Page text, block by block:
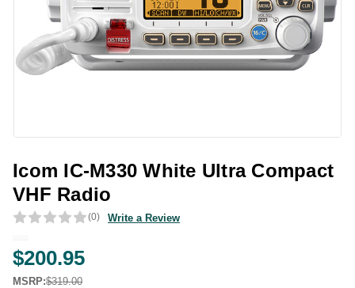
Icom IC-M330 White Ultra Compact
VHF Radio
(0) Write a Review
$200.95
MSRP:$319.00